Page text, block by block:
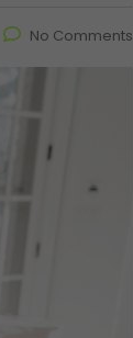
No Comments